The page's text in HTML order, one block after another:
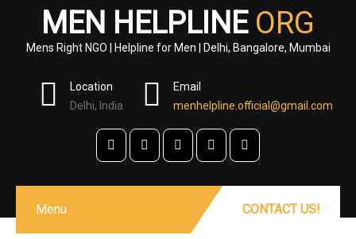
MEN HELPLINE ORG
Mens Right NGO | Helpline for Men | Delhi, Bangalore, Mumbai
Location
Delhi, India
Email
menhelpline.official@gmail.com
Menu CONTACT US!